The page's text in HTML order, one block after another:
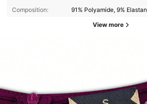
Composition:
91% Polyamide, 9%
View more